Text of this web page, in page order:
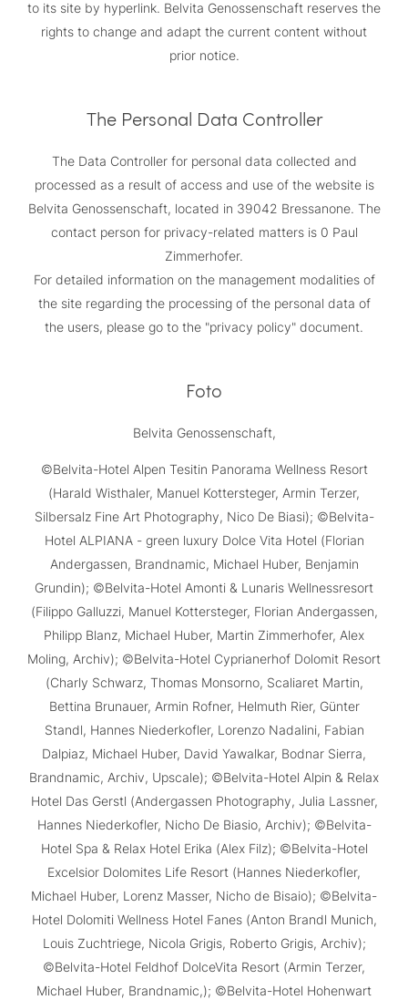
to its site by hyperlink. Belvita Genossenschaft reserves the
rights to change and adapt the current content without
prior notice.
The Personal Data Controller
The Data Controller for personal data collected and
processed as a result of access and use of the website is
Belvita Genossenschaft, located in 39042 Bressanone. The
contact person for privacy-related matters is 0 Paul
Zimmerhofer.
For detailed information on the management modalities of
the site regarding the processing of the personal data of
the users, please go to the "privacy policy" document.
Foto
Belvita Genossenschaft,
©Belvita-Hotel Alpen Tesitin Panorama Wellness Resort
(Harald Wisthaler, Manuel Kottersteger, Armin Terzer,
Silbersalz Fine Art Photography, Nico De Biasi); ©Belvita-
Hotel ALPIANA - green luxury Dolce Vita Hotel (Florian
Andergassen, Brandnamic, Michael Huber, Benjamin
Grundin); ©Belvita-Hotel Amonti & Lunaris Wellnessresort
(Filippo Galluzzi, Manuel Kottersteger, Florian Andergassen,
Philipp Blanz, Michael Huber, Martin Zimmerhofer, Alex
Moling, Archiv); ©Belvita-Hotel Cyprianerhof Dolomit Resort
(Charly Schwarz, Thomas Monsorno, Scaliaret Martin,
Bettina Brunauer, Armin Rofner, Helmuth Rier, Günter
Standl, Hannes Niederkofler, Lorenzo Nadalini, Fabian
Dalpiaz, Michael Huber, David Yawalkar, Bodnar Sierra,
Brandnamic, Archiv, Upscale); ©Belvita-Hotel Alpin & Relax
Hotel Das Gerstl (Andergassen Photography, Julia Lassner,
Hannes Niederkofler, Nicho De Biasio, Archiv); ©Belvita-
Hotel Spa & Relax Hotel Erika (Alex Filz); ©Belvita-Hotel
Excelsior Dolomites Life Resort (Hannes Niederkofler,
Michael Huber, Lorenz Masser, Nicho de Bisaio); ©Belvita-
Hotel Dolomiti Wellness Hotel Fanes (Anton Brandl Munich,
Louis Zuchtriege, Nicola Grigis, Roberto Grigis, Archiv);
©Belvita-Hotel Feldhof DolceVita Resort (Armin Terzer,
Michael Huber, Brandnamic,); ©Belvita-Hotel Hohenwart